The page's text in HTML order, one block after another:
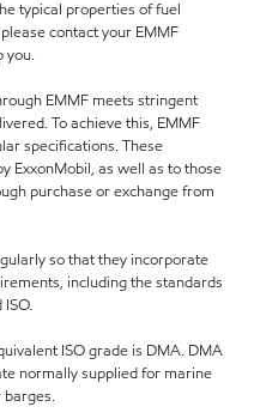
typical properties of fuel
contact your EMMF
you.
EMMF meets stringent
To achieve this, EMMF
specifications. These
ExxonMobil, as well as to those
purchase or exchange from
so that they incorporate
including the standards
ISO grade is DMA. DMA
normally supplied for marine
barges.